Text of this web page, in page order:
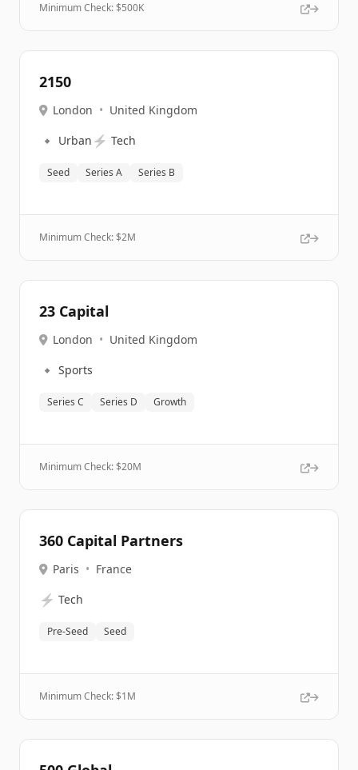
Minimum Check: $500K
2150
London • United Kingdom
🔹 Urban ⚡ Tech
Seed Series A Series B
Minimum Check: $2M
23 Capital
London • United Kingdom
🔹 Sports
Series C Series D Growth
Minimum Check: $20M
360 Capital Partners
Paris • France
⚡ Tech
Pre-Seed Seed
Minimum Check: $1M